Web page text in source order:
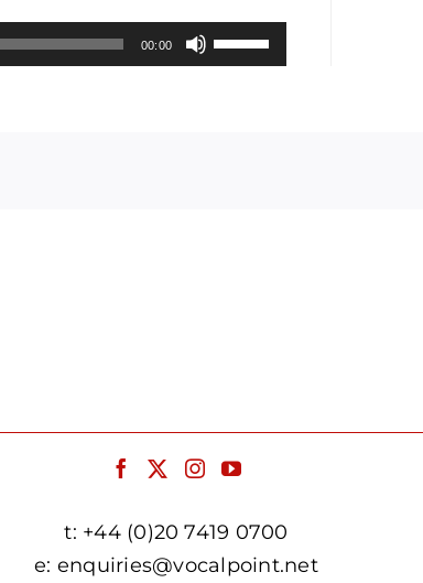
00:00
Use
Up/Down
t: +44 (0)20 7419 0700
e: enquiries@vocalpoint.net